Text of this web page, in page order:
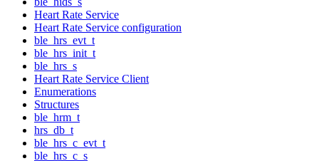
Heart Rate Service
Heart Rate Service configuration
ble_hrs_evt_t
ble_hrs_init_t
ble_hrs_s
Heart Rate Service Client
Enumerations
Structures
ble_hrm_t
hrs_db_t
ble_hrs_c_evt_t
ble_hrs_c_s